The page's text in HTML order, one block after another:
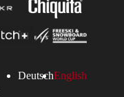
DeutschEnglish